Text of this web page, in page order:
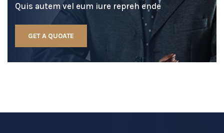
Quis autem vel eum iure repreh ende
GET A QUOATE